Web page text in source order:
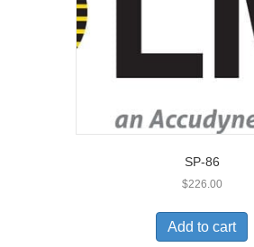
SP-86
$226.00
Add to cart